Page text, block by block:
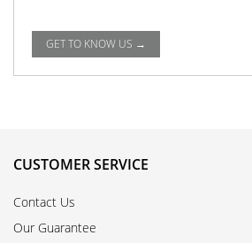
GET TO KNOW US →
CUSTOMER SERVICE
Contact Us
Our Guarantee